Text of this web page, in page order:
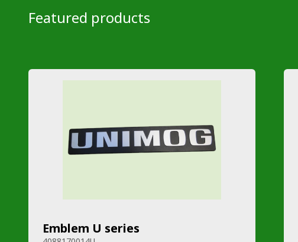
Featured products
Emblem U series